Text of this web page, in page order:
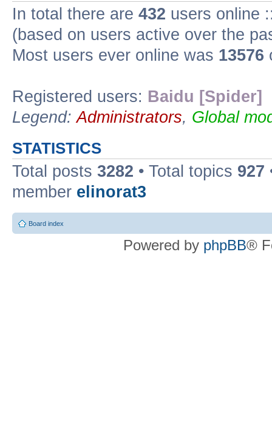
In total there are 432 users online
(based on users active over the
Most users ever online was 13576
Registered users: Baidu [Spider]
Legend:Administrators, Global
STATISTICS
Total posts 3282 • Total topics 927
member elinorat3
Board index
Powered by phpBB®